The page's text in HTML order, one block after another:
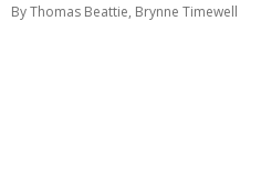
By Thomas Beattie, Brynne Timewell